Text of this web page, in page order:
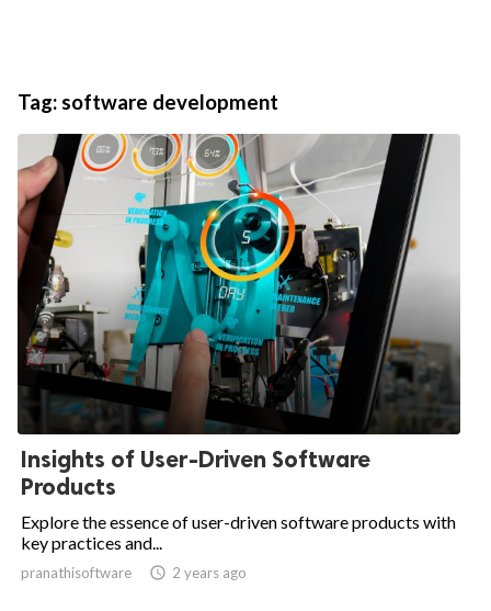
Tag:software development
Insights of User-Driven Software
Products
Explore the essence of user-driven software products with
key practices and...
pranathisoftware  2 years ago